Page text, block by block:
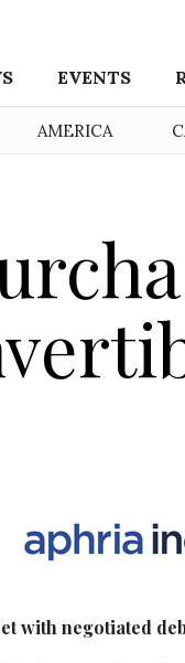
EVENTS
AMERICA
with negotiated